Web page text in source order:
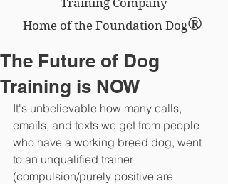
Training Company
Home of the Foundation Dog®
The Future of Dog
Training is NOW
It's unbelievable how many calls,
emails, and texts we get from people
who have a working breed dog, went
to an unqualified trainer
(compulsion/purely positive are